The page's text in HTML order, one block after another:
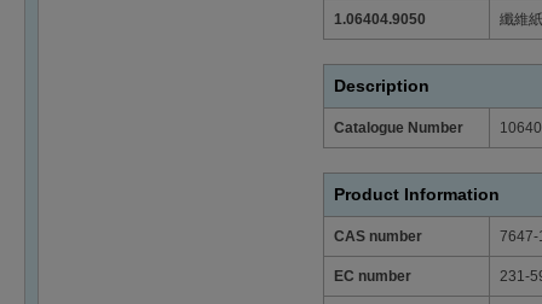
1.06404.9050 纖維
Description
Catalogue Number
Product Information
CAS number 7647-
EC number 231-